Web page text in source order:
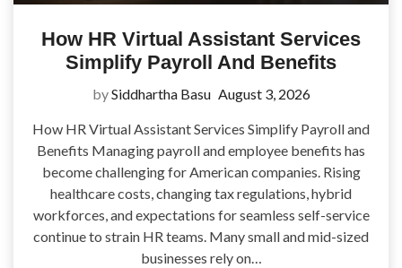
How HR Virtual Assistant Services
Simplify Payroll And Benefits
bySiddhartha Basu August 3, 2026
How HR Virtual Assistant Services Simplify Payroll and
Benefits Managing payroll and employee benefits has
become challenging for American companies. Rising
healthcare costs, changing tax regulations, hybrid
workforces, and expectations for seamless self-service
continue to strain HR teams. Many small and mid-sized
businesses rely on…